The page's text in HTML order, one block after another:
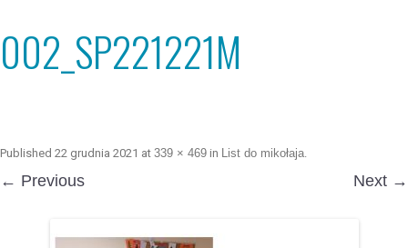
002_SP221221M
Published 22 grudnia 2021 at 339 × 469 in List do mikołaja.
← Previous Next →